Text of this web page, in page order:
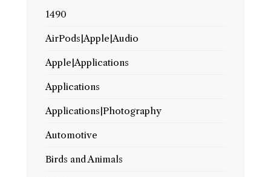
1490
AirPods|Apple|Audio
Apple|Applications
Applications
Applications|Photography
Automotive
Birds and Animals